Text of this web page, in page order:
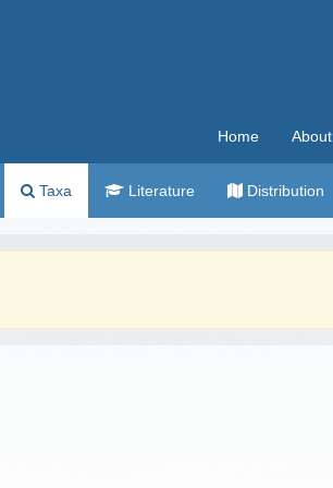
Home About
Taxa Literature Distribution